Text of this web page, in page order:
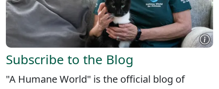
Subscribe to the Blog
"A Humane World" is the official blog of